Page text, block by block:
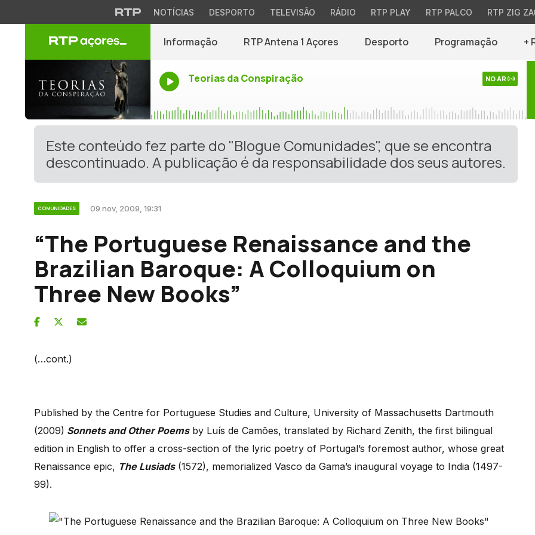
NOTÍCIAS DESPORTO TELEVISÃO RÁDIO RTP PLAY RTP PALCO RTP ZIG
Informação RTP Antena 1 Açores Desporto Programação +
Teorias da Conspiração NO AR
Este conteúdo fez parte do "Blogue Comunidades", que se encontra
descontinuado. A publicação é da responsabilidade dos seus autores.
COMUNIDADES 09 nov, 2009, 19:31
“The Portuguese Renaissance and the
Brazilian Baroque: A Colloquium on
Three New Books”
(…cont.)
Published by the Centre for Portuguese Studies and Culture, University of Massachusetts Dartmouth
(2009) Sonnets and Other Poemsby Luís de Camões, translated by Richard Zenith, the first bilingual
edition in English to offer a cross-section of the lyric poetry of Portugal’s foremost author, whose great
Renaissance epic, The Lusiads(1572), memorialized Vasco da Gama’s inaugural voyage to India (1497-
99).